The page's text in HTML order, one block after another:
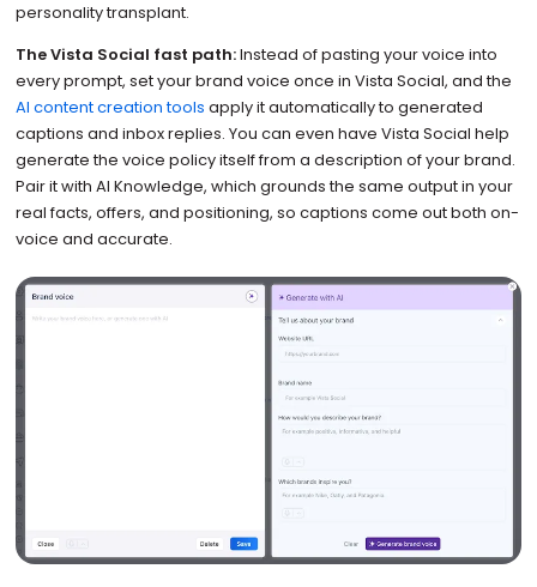
personality transplant.
The Vista Social fast path:Instead of pasting your voice into
every prompt, set your brand voice once in Vista Social, and the
AI content creation tools apply it automatically to generated
captions and inbox replies. You can even have Vista Social help
generate the voice policy itself from a description of your brand.
Pair it with AI Knowledge, which grounds the same output in your
real facts, offers, and positioning, so captions come out both on-
voice and accurate.